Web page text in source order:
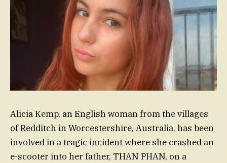
Alicia Kemp, an English woman from the villages
of Redditch in Worcestershire, Australia, has been
involved in a tragic incident where she crashed an
e-scooter into her father, THAN PHAN, on a